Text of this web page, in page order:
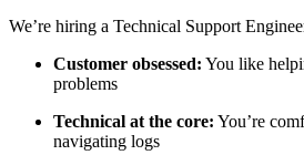
We’re hiring a Technical Support
Customer obsessed: You like
problems
Technical at the core: You’re
navigating logs